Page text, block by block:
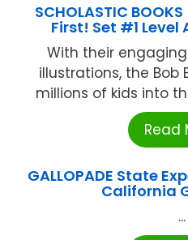
SCHOLASTIC
First! Set #1 Level
With their
illustrations, the Bob
millions of kids into
Read
GALLOPADE State
California
...